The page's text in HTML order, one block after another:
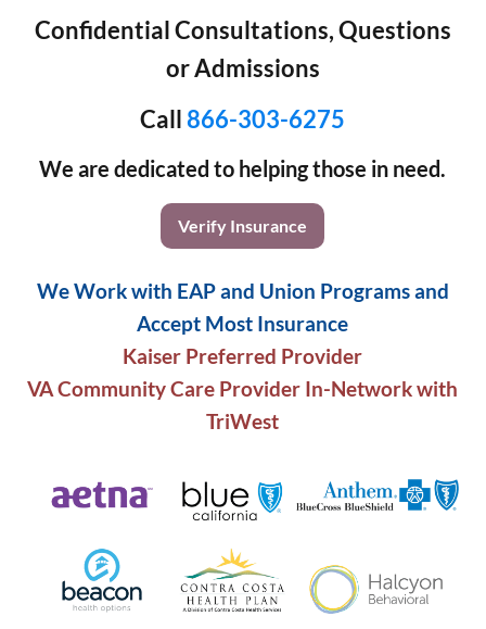
Confidential Consultations, Questions
or Admissions
Call866-303-6275
We are dedicated to helping those in need.
Verify Insurance
We Work with EAP and Union Programs and
Accept Most Insurance
Kaiser Preferred Provider
VA Community Care Provider In-Network with
TriWest